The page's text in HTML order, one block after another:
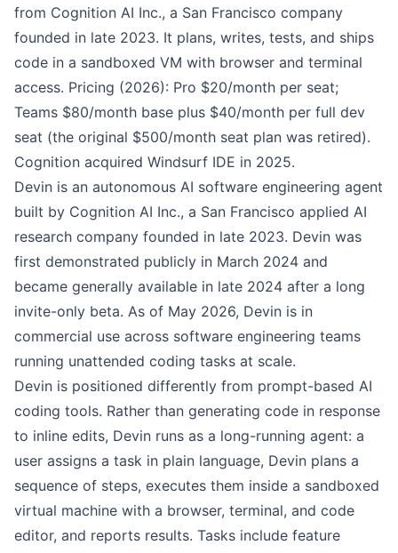
from Cognition AI Inc., a San Francisco company
founded in late 2023. It plans, writes, tests, and ships
code in a sandboxed VM with browser and terminal
access. Pricing (2026): Pro $20/month per seat;
Teams $80/month base plus $40/month per full dev
seat (the original $500/month seat plan was retired).
Cognition acquired Windsurf IDE in 2025.
Devin is an autonomous AI software engineering agent
built by Cognition AI Inc., a San Francisco applied AI
research company founded in late 2023. Devin was
first demonstrated publicly in March 2024 and
became generally available in late 2024 after a long
invite-only beta. As of May 2026, Devin is in
commercial use across software engineering teams
running unattended coding tasks at scale.
Devin is positioned differently from prompt-based AI
coding tools. Rather than generating code in response
to inline edits, Devin runs as a long-running agent: a
user assigns a task in plain language, Devin plans a
sequence of steps, executes them inside a sandboxed
virtual machine with a browser, terminal, and code
editor, and reports results. Tasks include feature